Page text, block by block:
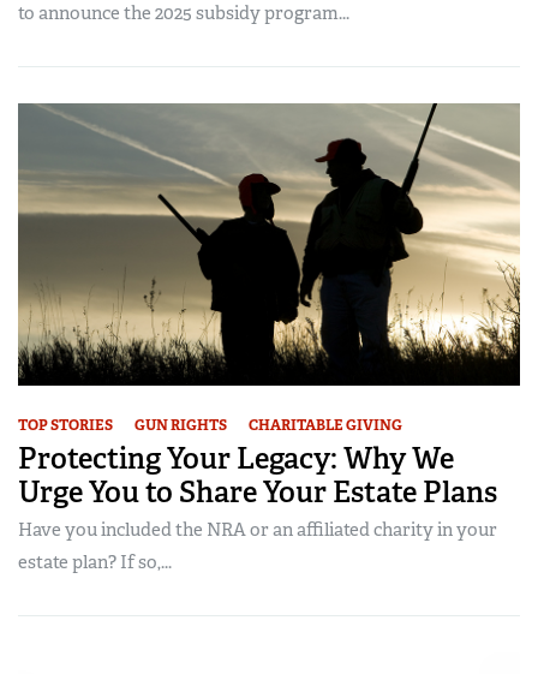
to announce the 2025 subsidy program...
TOP STORIES GUN RIGHTS CHARITABLE GIVING
Protecting Your Legacy: Why We
Urge You to Share Your Estate Plans
Have you included the NRA or an affiliated charity in your
estate plan? If so,...